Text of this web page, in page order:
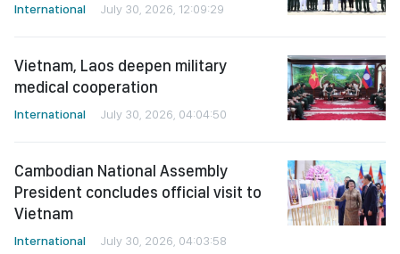
International July 30, 2026, 12:09:29
Vietnam, Laos deepen military
medical cooperation
International July 30, 2026, 04:04:50
Cambodian National Assembly
President concludes official visit to
Vietnam
International July 30, 2026, 04:03:58